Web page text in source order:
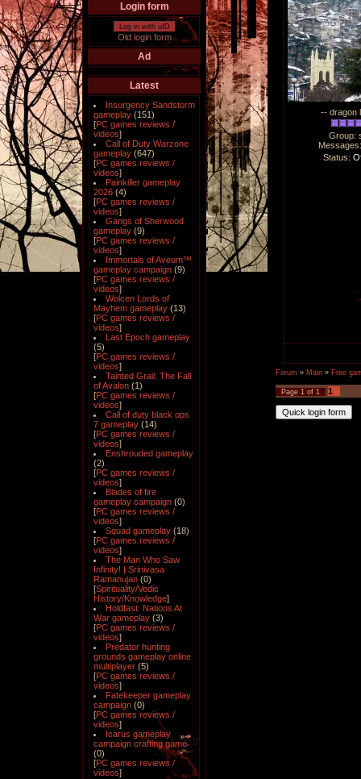
Login form
Log in with uID
Old login form
Ad
Latest
Insurgency Sandstorm
gameplay (151)
[PC games reviews /
videos]
Call of Duty Warzone
gameplay (647)
[PC games reviews /
videos]
Painkiller gameplay
2026 (4)
[PC games reviews /
videos]
Gangs of Sherwood
gameplay (9)
[PC games reviews /
videos]
Immortals of Aveum™
gameplay campaign (9)
[PC games reviews /
videos]
Wolcen Lords of
Mayhem gameplay (13)
[PC games reviews /
videos]
Last Epoch gameplay
(5)
[PC games reviews /
videos]
Tainted Grail: The Fall
of Avalon (1)
[PC games reviews /
videos]
Call of duty black ops
7 gameplay (14)
[PC games reviews /
videos]
Enshrouded gameplay
(2)
[PC games reviews /
videos]
Blades of fire
gameplay campaign (0)
[PC games reviews /
videos]
Squad gameplay (18)
[PC games reviews /
videos]
The Man Who Saw
Infinity! | Srinivasa
Ramanujan (0)
[Spirituality/Vedic
History/Knowledge]
Holdfast: Nations At
War gameplay (3)
[PC games reviews /
videos]
Predator hunting
grounds gameplay online
multiplayer (5)
[PC games reviews /
videos]
Fatekeeper gameplay
campaign (0)
[PC games reviews /
videos]
Icarus gameplay
campaign crafting game
(0)
[PC games reviews /
videos]
-- dragon
Group:
Status:
Forum » Main » Free
Page 1 of 1 1